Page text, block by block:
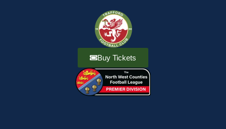
Buy Tickets